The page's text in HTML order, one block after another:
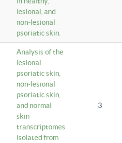
lesional, and
non-lesional
psoriatic skin.
Analysis of the
lesional
psoriatic skin,
non-lesional
psoriatic skin,
and normal
skin
transcriptomes
isolated from
3